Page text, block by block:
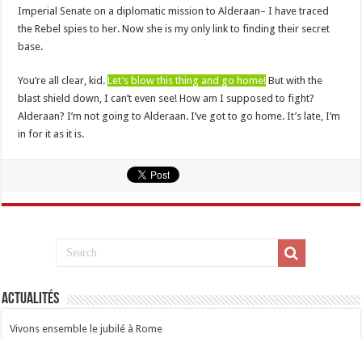
Imperial Senate on a diplomatic mission to Alderaan– I have traced
the Rebel spies to her. Now she is my only link to finding their secret
base.
You’re all clear, kid.Let’s blow this thing and go home! But with the
blast shield down, I can’t even see! How am I supposed to fight?
Alderaan? I’m not going to Alderaan. I’ve got to go home. It’s late, I’m
in for it as it is.
Actualités
Vivons ensemble le jubilé à Rome